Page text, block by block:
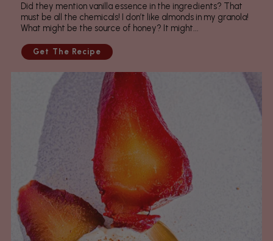
Did they mention vanilla essence in the ingredients? That
must be all the chemicals! I don’t like almonds in my granola!
What might be the source of honey? It might...